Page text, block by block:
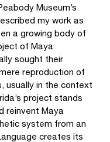
Museum’s
my work as
a growing body of
of Maya
sought their
reproduction of
usually in the context
project stands
reinvent Maya
system from an
creates its